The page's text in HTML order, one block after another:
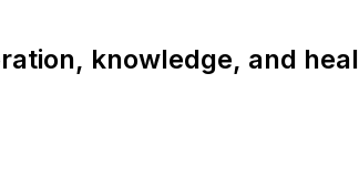
knowledge, and